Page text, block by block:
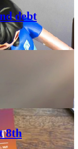
debt
8th